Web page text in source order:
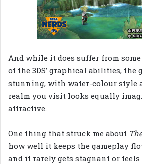
And while it does suffer from
of the 3DS’ graphical abilities, the
stunning, with water-colour style
realm you visit looks equally
attractive.
One thing that struck me about
how well it keeps the gameplay
and it rarely gets stagnant or feels